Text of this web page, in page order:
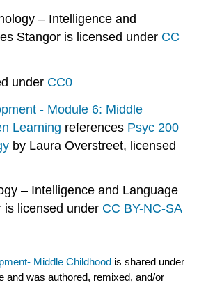
– Intelligence and
Stangor is licensed under CC
under CC0
- Module 6: Middle
Learning references Psyc 200
by Laura Overstreet, licensed
– Intelligence and Language
is licensed under CC BY-NC-SA
Middle Childhood is shared under
and was authored, remixed, and/or